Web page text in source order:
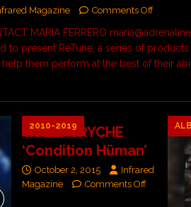
Magazine Comments Off
MARIA FERRERO
to present ReTune, a series of
help them perform at the best of their
2010-2019
QUEENSRYCHE
‘Condition Hüman’
October 2, 2015
Infrared
Magazine
Comments Off